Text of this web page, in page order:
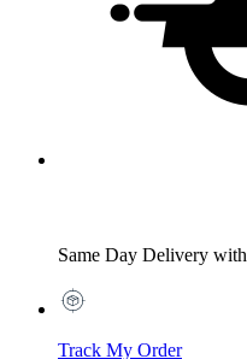
Same Day Delivery with
Track My Order